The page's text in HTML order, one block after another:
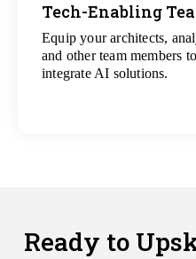
Tech-Enabling
Equip your architects,
and other team members
integrate AI solutions.
All
Ready to